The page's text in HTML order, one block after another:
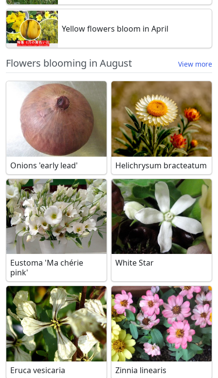
Yellow flowers bloom in April
Flowers blooming in August View more
Onions 'early lead' Helichrysum bracteatum
Eustoma 'Ma chérie
pink'
White Star
Eruca vesicaria Zinnia linearis